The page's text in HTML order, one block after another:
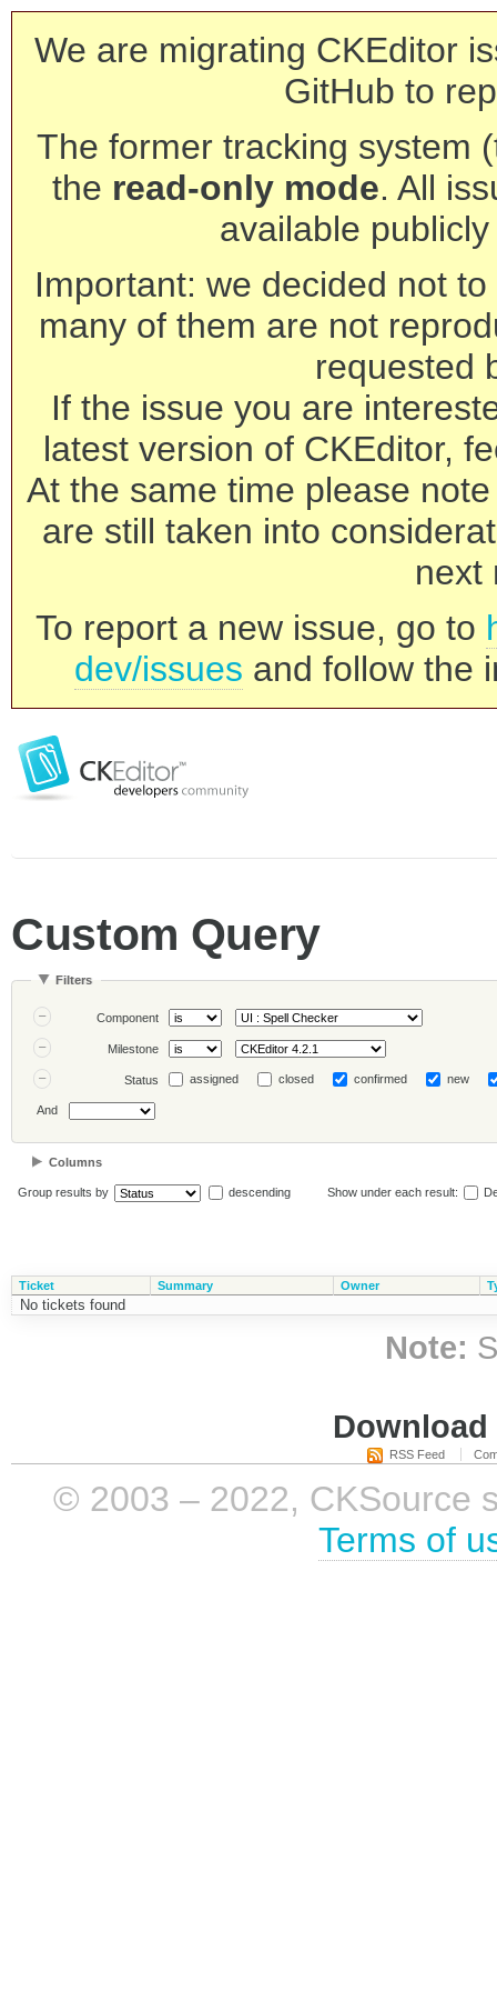
We are migrating CKEditor
GitHub to
The former tracking system
the read-only mode. All
available
Important: we decided not
many of them are not
requested
If the issue you are
latest version of CKEditor,
At the same time please
are still taken into
next
To report a new issue, go to
dev/issues and follow the
Custom Query
Filters
Component
Milestone
Status assigned closed confirmed new
And
Columns
Group results by descending Show under each result:
Ticket Summary Owner
No tickets found
Note:
RSS Feed
© 2003 – 2022, CKSource
Terms of